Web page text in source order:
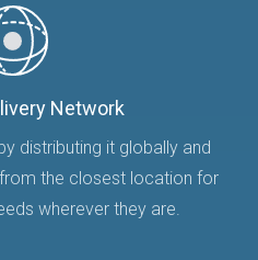
Network
distributing it globally and
the closest location for
wherever they are.